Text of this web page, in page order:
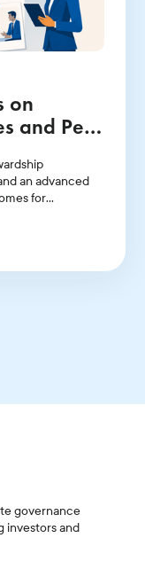
on
and Peer
an advanced
for
governance
investors and